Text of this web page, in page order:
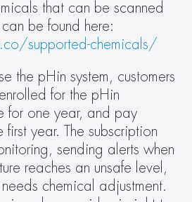
that can be scanned
supported-chemicals/
the pHin system, customers
for the pHin
for one year, and pay
year. The subscription
sending alerts when
reaches an unsafe level,
chemical adjustment.